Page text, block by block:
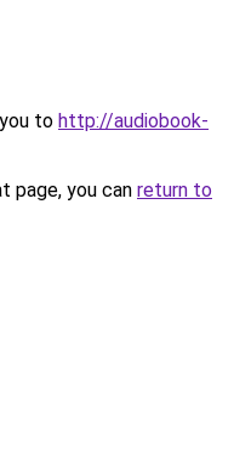
to http://audiobook-
page, you can return to